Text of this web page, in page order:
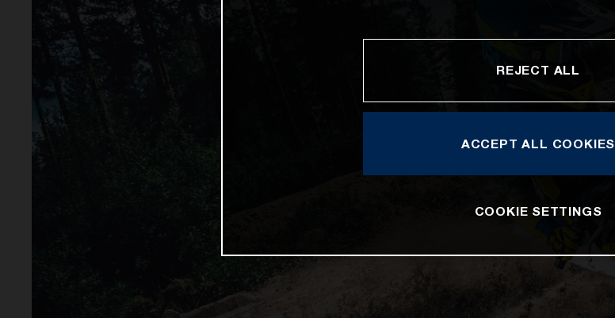
REJECT ALL
ACCEPT ALL COOKIES
COOKIE SETTINGS